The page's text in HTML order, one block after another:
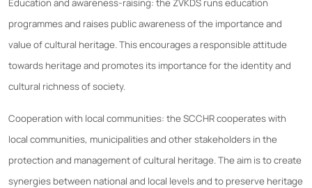
Education and awareness-raising: the ZVKDS runs education
programmes and raises public awareness of the importance and
value of cultural heritage. This encourages a responsible attitude
towards heritage and promotes its importance for the identity and
cultural richness of society.
Cooperation with local communities: the SCCHR cooperates with
local communities, municipalities and other stakeholders in the
protection and management of cultural heritage. The aim is to create
synergies between national and local levels and to preserve heritage